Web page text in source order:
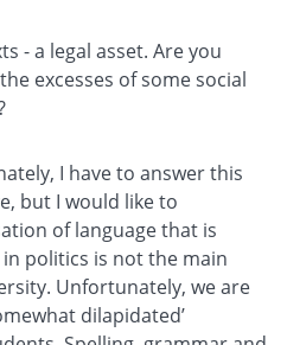
- a legal asset. Are you
excesses of some social
I have to answer this
but I would like to
of language that is
politics is not the main
Unfortunately, we are
dilapidated’